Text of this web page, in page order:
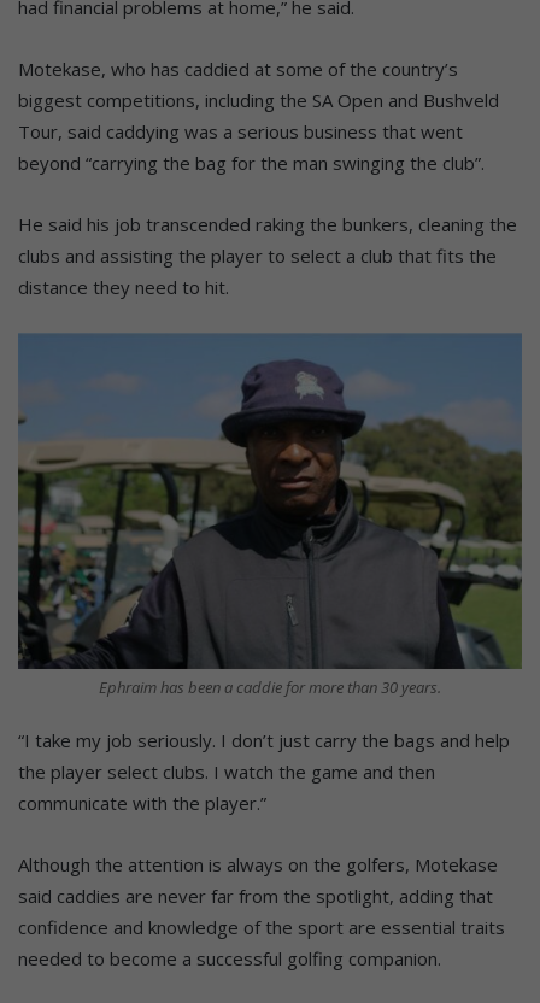
had financial problems at home,” he said.
Motekase, who has caddied at some of the country’s
biggest competitions, including the SA Open and Bushveld
Tour, said caddying was a serious business that went
beyond “carrying the bag for the man swinging the club”.
He said his job transcended raking the bunkers, cleaning the
clubs and assisting the player to select a club that fits the
distance they need to hit.
Ephraim has been a caddie for more than 30 years.
“I take my job seriously. I don’t just carry the bags and help
the player select clubs. I watch the game and then
communicate with the player.”
Although the attention is always on the golfers, Motekase
said caddies are never far from the spotlight, adding that
confidence and knowledge of the sport are essential traits
needed to become a successful golfing companion.